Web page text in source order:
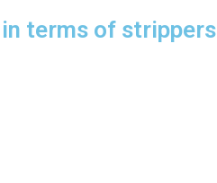
terms of strippers